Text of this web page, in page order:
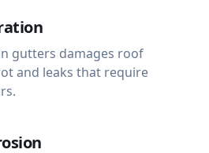
gutters damages roof
and leaks that require